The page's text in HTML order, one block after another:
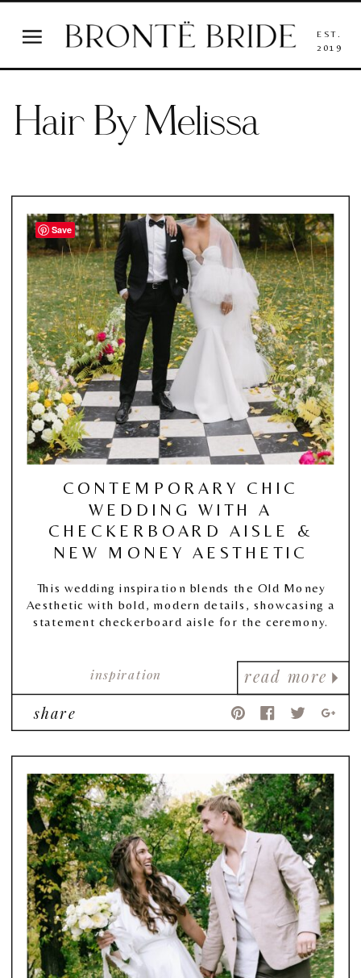
EST.
2019
Hair By Melissa
read more
inspiration
CONTEMPORARY CHIC
WEDDING WITH A
CHECKERBOARD AISLE &
NEW MONEY AESTHETIC
This wedding inspiration blends the Old Money
Aesthetic with bold, modern details, showcasing a
statement checkerboard aisle for the ceremony.
share
Save